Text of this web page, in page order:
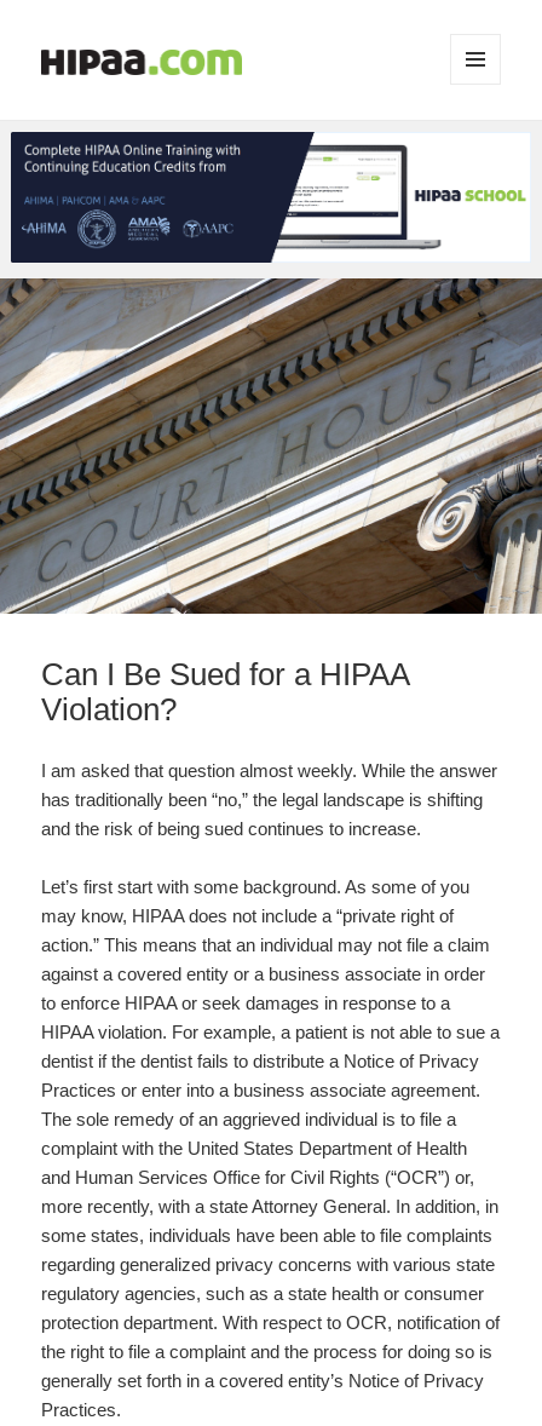
WIDGETS
Can I Be Sued for a HIPAA
Violation?
I am asked that question almost weekly. While the answer
has traditionally been “no,” the legal landscape is shifting
and the risk of being sued continues to increase.
Let’s first start with some background. As some of you
may know, HIPAA does not include a “private right of
action.” This means that an individual may not file a claim
against a covered entity or a business associate in order
to enforce HIPAA or seek damages in response to a
HIPAA violation. For example, a patient is not able to sue a
dentist if the dentist fails to distribute a Notice of Privacy
Practices or enter into a business associate agreement.
The sole remedy of an aggrieved individual is to file a
complaint with the United States Department of Health
and Human Services Office for Civil Rights (“OCR”) or,
more recently, with a state Attorney General. In addition, in
some states, individuals have been able to file complaints
regarding generalized privacy concerns with various state
regulatory agencies, such as a state health or consumer
protection department. With respect to OCR, notification of
the right to file a complaint and the process for doing so is
generally set forth in a covered entity’s Notice of Privacy
Practices.